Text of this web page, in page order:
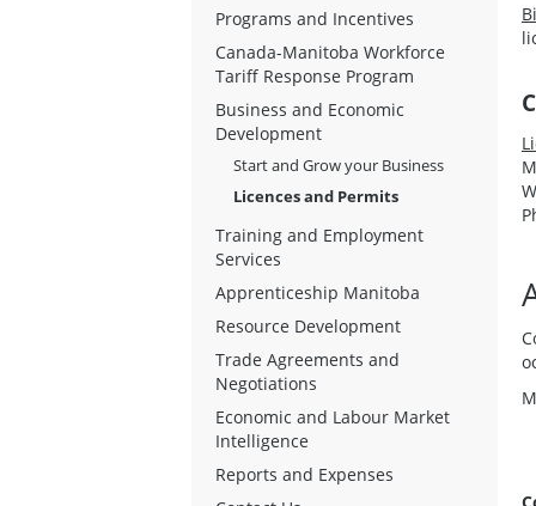
Programs and Incentives
Canada-Manitoba Workforce
Tariff Response Program
Business and Economic
Development
Start and Grow your Business
Licences and Permits
Training and Employment
Services
Apprenticeship Manitoba
Resource Development
Trade Agreements and
Negotiations
Economic and Labour Market
Intelligence
Reports and Expenses